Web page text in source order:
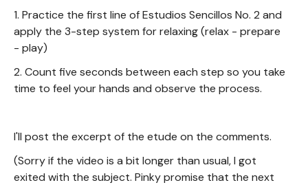
1. Practice the first line of Estudios Sencillos No. 2 and
apply the 3-step system for relaxing (relax - prepare
- play)
2. Count five seconds between each step so you take
time to feel your hands and observe the process.
I'll post the excerpt of the etude on the comments.
(Sorry if the video is a bit longer than usual, I got
exited with the subject. Pinky promise that the next